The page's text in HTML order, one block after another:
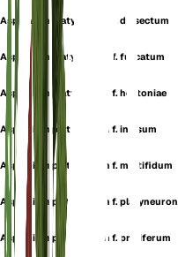
Asplenium platyneuron f. dissectum
Asplenium platyneuron f. furcatum
Asplenium platyneuron f. hortoniae
Asplenium platyneuron f. incisum
Asplenium platyneuron f. multifidum
Asplenium platyneuron f. platyneuron
Asplenium platyneuron f. proliferum